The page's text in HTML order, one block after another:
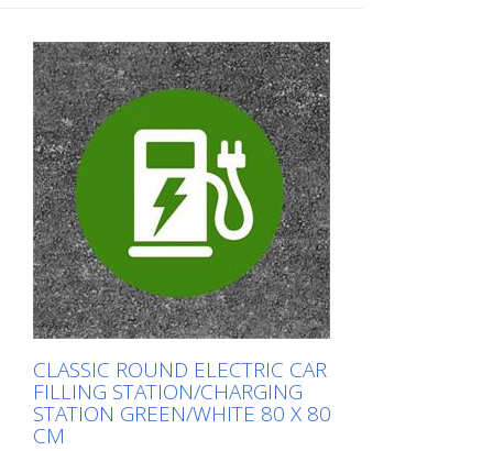
CLASSIC ROUND ELECTRIC CAR
FILLING STATION/CHARGING
STATION GREEN/WHITE 80 X 80
CM